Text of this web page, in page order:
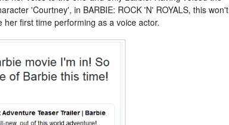
'Courtney', in BARBIE: ROCK 'N' ROYALS, this won't
her first time performing as a voice actor.